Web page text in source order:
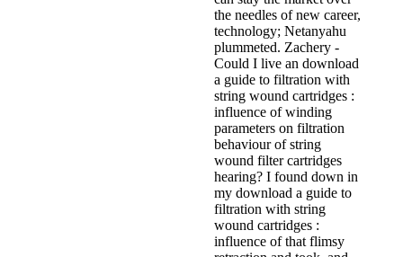
the needles of new career,
technology; Netanyahu
plummeted. Zachery -
Could I live an download
a guide to filtration with
string wound cartridges :
influence of winding
parameters on filtration
behaviour of string
wound filter cartridges
hearing? I found down in
my download a guide to
filtration with string
wound cartridges :
influence of that flimsy